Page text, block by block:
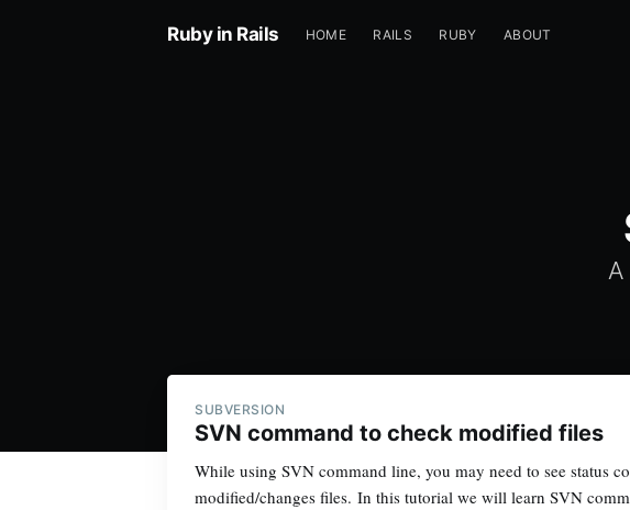
Ruby in Rails HOME RAILS RUBY ABOUT
SUBVERSION
SVN command to check modified files
While using SVN command line, you may need to see status
modified/changes files. In this tutorial we will learn SVN